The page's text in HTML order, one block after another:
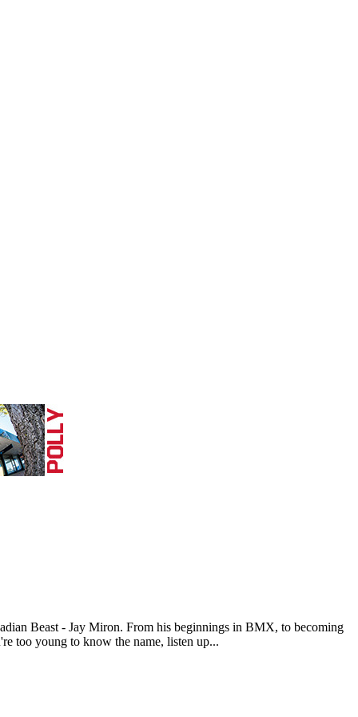
Beast - Jay Miron. From his beginnings in BMX, to becoming
too young to know the name, listen up...